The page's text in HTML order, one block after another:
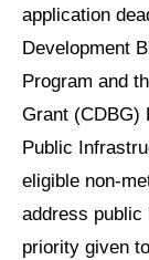
application
Development
Program and
Grant (CDBG)
Public
eligible non-
address public
priority given